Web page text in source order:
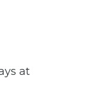
at